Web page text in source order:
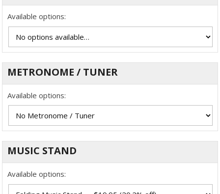
Available options:
METRONOME / TUNER
Available options:
MUSIC STAND
Available options: